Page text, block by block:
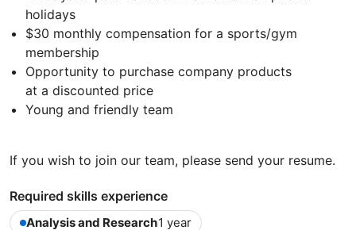
holidays
$30 monthly compensation for a sports/gym
membership
Opportunity to purchase company products
at a discounted price
Young and friendly team
If you wish to join our team, please send your resume.
Required skills experience
Analysis and Research1 year